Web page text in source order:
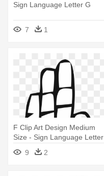
Sign Language Letter G
7 1
F Clip Art Design Medium
Size - Sign Language Letter
9 2